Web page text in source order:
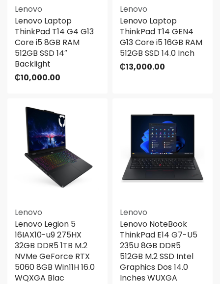
Lenovo
Lenovo Laptop
ThinkPad T14 G4 G13
Core i5 8GB RAM
512GB SSD 14″
Backlight
₵10,000.00
Lenovo
Lenovo Laptop
ThinkPad T14 GEN4
G13 Core i5 16GB RAM
512GB SSD 14.0 Inch
₵13,000.00
Lenovo
Lenovo Legion 5
16IAX10-u9 275HX
32GB DDR5 1TB M.2
NVMe GeForce RTX
5060 8GB Win11H 16.0
WQXGA Blac
Lenovo
Lenovo NoteBook
ThinkPad E14 G7-U5
235U 8GB DDR5
512GB M.2 SSD Intel
Graphics Dos 14.0
Inches WUXGA